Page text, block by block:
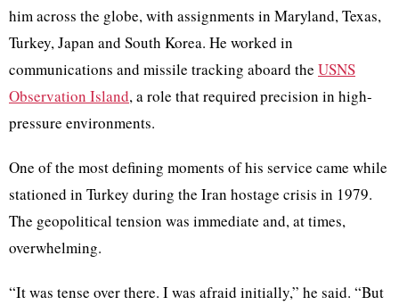
him across the globe, with assignments in Maryland, Texas,
Turkey, Japan and South Korea. He worked in
communications and missile tracking aboard the USNS
Observation Island, a role that required precision in high-
pressure environments.
One of the most defining moments of his service came while
stationed in Turkey during the Iran hostage crisis in 1979.
The geopolitical tension was immediate and, at times,
overwhelming.
“It was tense over there. I was afraid initially,” he said. “But